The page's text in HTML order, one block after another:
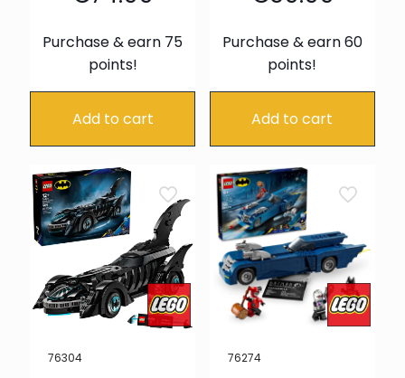
Purchase & earn 75
points!
Add to cart
Purchase & earn 60
points!
Add to cart
76304 76274